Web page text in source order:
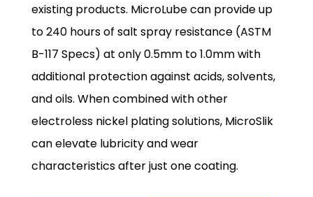
existing products. MicroLube can provide up
to 240 hours of salt spray resistance (ASTM
B-117 Specs) at only 0.5mm to 1.0mm with
additional protection against acids, solvents,
and oils. When combined with other
electroless nickel plating solutions, MicroSlik
can elevate lubricity and wear
characteristics after just one coating.